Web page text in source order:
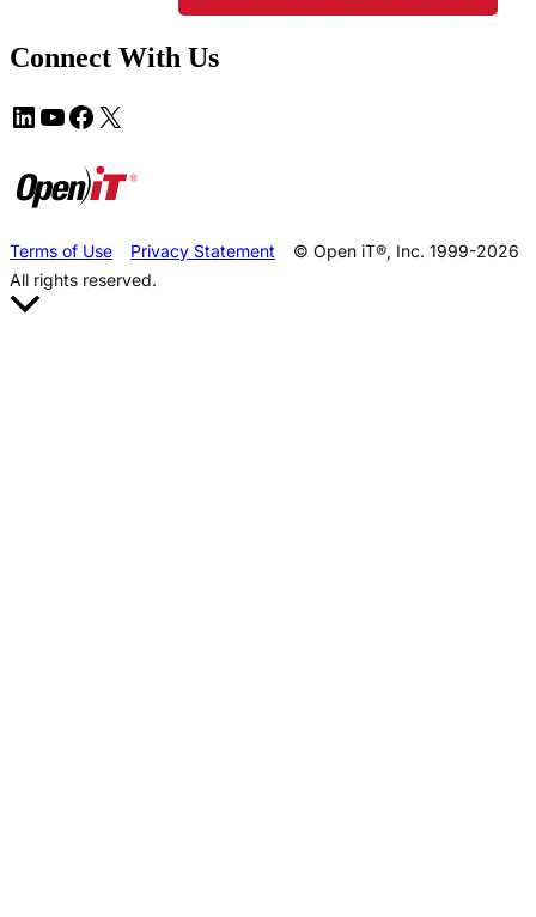
Connect With Us
Terms of Use Privacy Statement
© Open iT®, Inc. 1999-2026
All rights reserved.